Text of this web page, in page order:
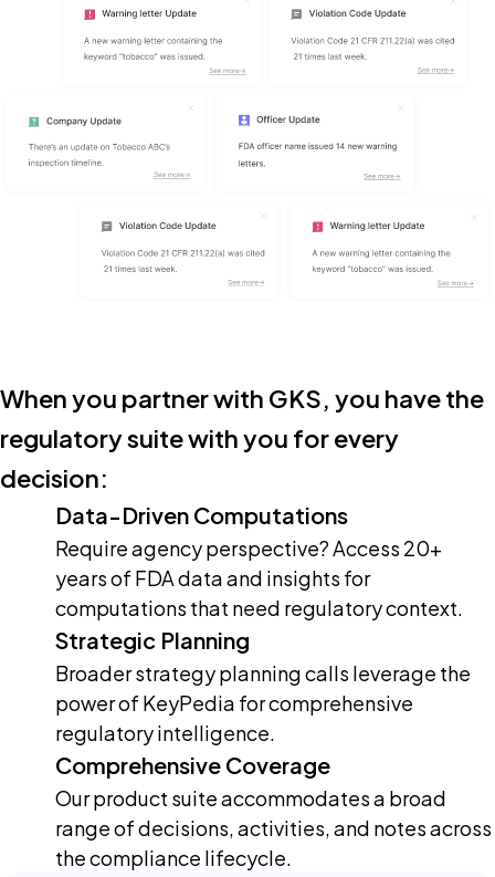
When you partner with GKS, you have the
regulatory suite with you for every
decision:
Data-Driven Computations
Require agency perspective? Access 20+
years of FDA data and insights for
computations that need regulatory context.
Strategic Planning
Broader strategy planning calls leverage the
power of KeyPedia for comprehensive
regulatory intelligence.
Comprehensive Coverage
Our product suite accommodates a broad
range of decisions, activities, and notes across
the compliance lifecycle.